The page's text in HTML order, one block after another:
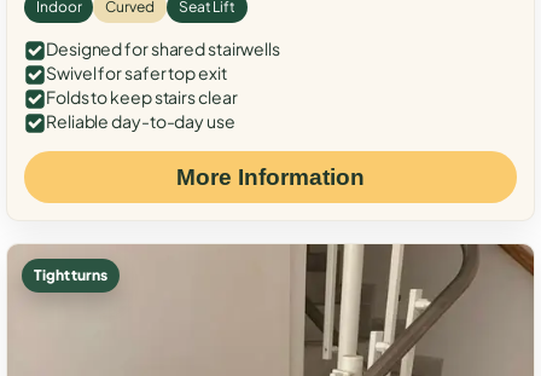
Indoor Curved Seat Lift
Designed for shared stairwells
Swivel for safer top exit
Folds to keep stairs clear
Reliable day-to-day use
More Information
Tight turns